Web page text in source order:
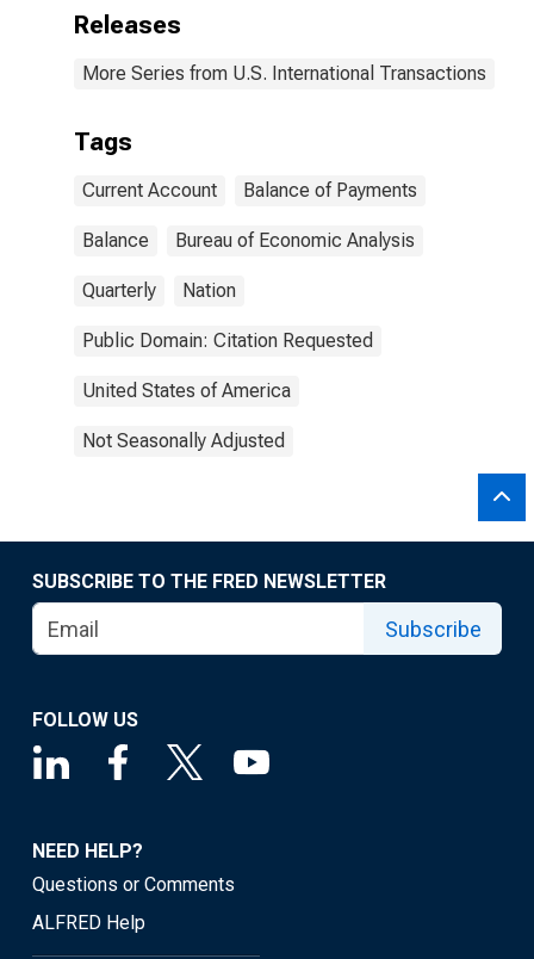
Releases
More Series from U.S. International Transactions
Tags
Current Account Balance of Payments
Balance Bureau of Economic Analysis
Quarterly Nation
Public Domain: Citation Requested
United States of America
Not Seasonally Adjusted
SUBSCRIBE TO THE FRED NEWSLETTER
Subscribe
FOLLOW US
NEED HELP?
Questions or Comments
ALFRED Help